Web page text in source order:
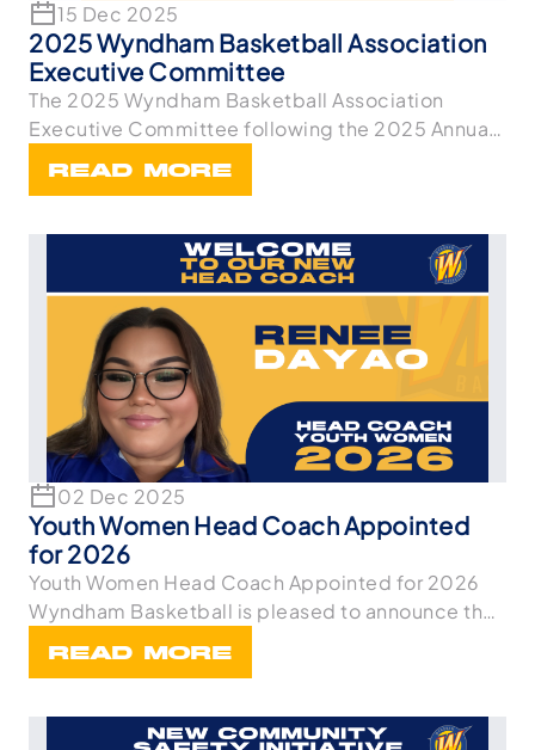
15 Dec 2025
2025 Wyndham Basketball Association
Executive Committee
The 2025 Wyndham Basketball Association
Executive Committee following the 2025 Annual
READ MORE
02 Dec 2025
Youth Women Head Coach Appointed
for 2026
Youth Women Head Coach Appointed for 2026
Wyndham Basketball is pleased to announce the
READ MORE